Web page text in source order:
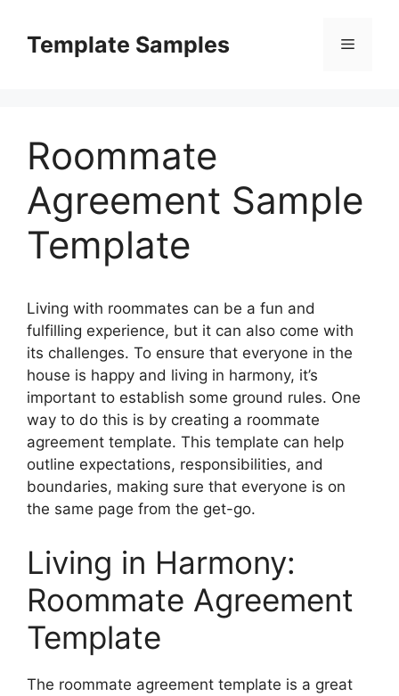
contentTemplate Samples Menu
Roommate
Agreement Sample
Template
Living with roommates can be a fun and
fulfilling experience, but it can also come with
its challenges. To ensure that everyone in the
house is happy and living in harmony, it’s
important to establish some ground rules. One
way to do this is by creating a roommate
agreement template. This template can help
outline expectations, responsibilities, and
boundaries, making sure that everyone is on
the same page from the get-go.
Living in Harmony:
Roommate Agreement
Template
The roommate agreement template is a great